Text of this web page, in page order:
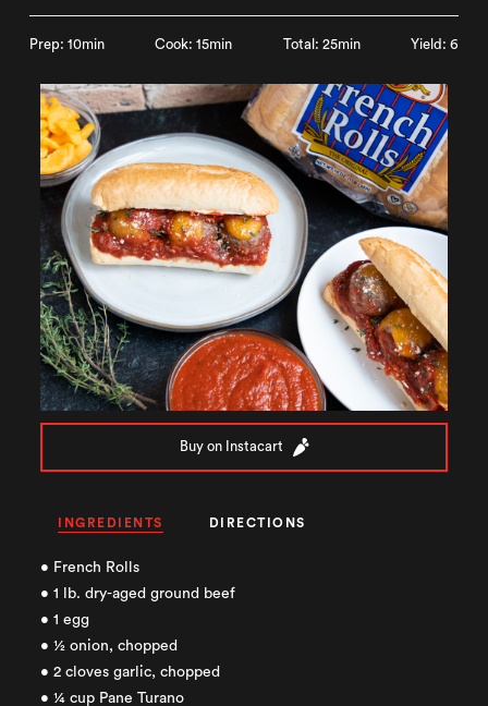
Prep: 10min Cook: 15min Total: 25min Yield: 6
Buy on Instacart
INGREDIENTS DIRECTIONS
• French Rolls
• 1 lb. dry-aged ground beef
• 1 egg
• ½ onion, chopped
• 2 cloves garlic, chopped
• ¼ cup Pane Turano